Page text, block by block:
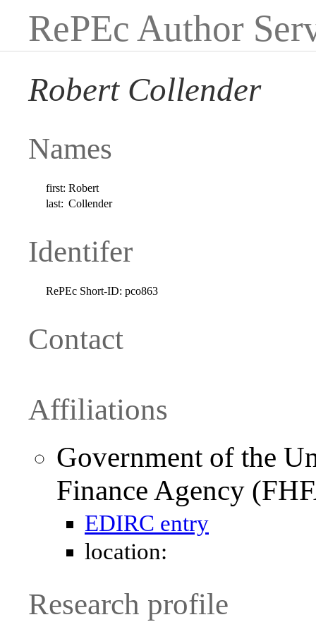
RePEc Author
Robert Collender
Names
first: Robert
last: Collender
Identifer
RePEc Short-ID: pco863
Contact
Affiliations
Government of the
Finance Agency
EDIRC entry
location:
Research profile